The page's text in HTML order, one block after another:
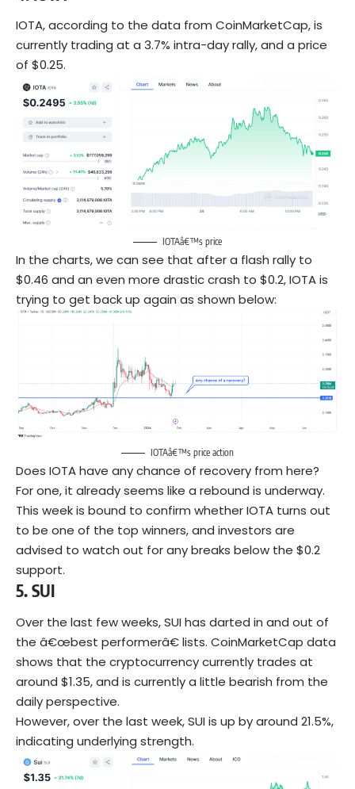
IOTA, according to the data from CoinMarketCap, is
currently trading at a 3.7% intra-day rally, and a price
of $0.25.
IOTAâ€™s price
In the charts, we can see that after a flash rally to
$0.46 and an even more drastic crash to $0.2, IOTA is
trying to get back up again as shown below:
IOTAâ€™s price action
Does IOTA have any chance of recovery from here?
For one, it already seems like a rebound is underway.
This week is bound to confirm whether IOTA turns out
to be one of the top winners, and investors are
advised to watch out for any breaks below the $0.2
support.
5.SUI
Over the last few weeks, SUI has darted in and out of
the â€œbest performerâ€ lists. CoinMarketCap data
shows that the cryptocurrency currently trades at
around $1.35, and is currently a little bearish from the
daily perspective.
However, over the last week, SUI is up by around 21.5%,
indicating underlying strength.